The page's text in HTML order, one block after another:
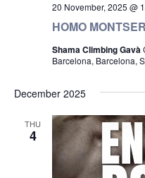
HOMO
20 November, 2025 @
Shama Climbing Gavà
Barcelona, Barcelona,
December 2025
THU
4